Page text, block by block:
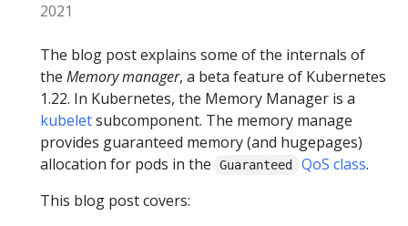
2021
The blog post explains some of the internals of
the Memory manager, a beta feature of Kubernetes
1.22. In Kubernetes, the Memory Manager is a
kubeletsubcomponent. The memory manage
provides guaranteed memory (and hugepages)
allocation for pods in the
Guaranteed QoS class.
This blog post covers: